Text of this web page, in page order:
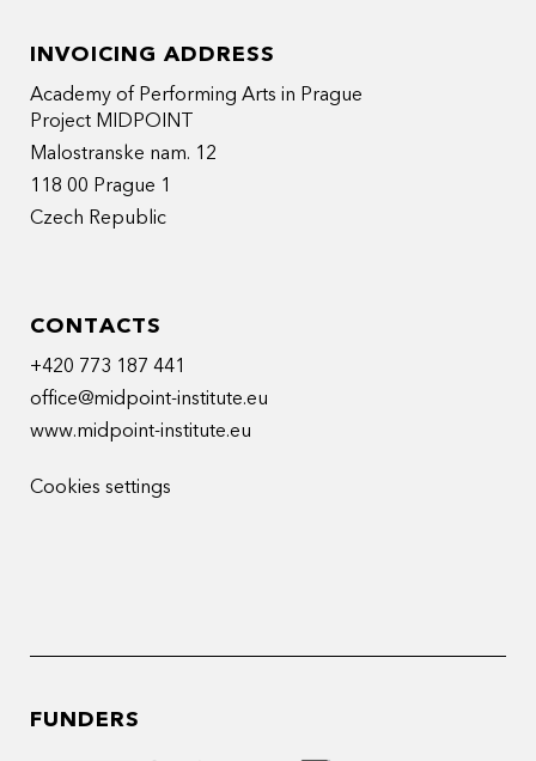
INVOICING ADDRESS
Academy of Performing Arts in Prague
Project MIDPOINT
Malostranske nam. 12
118 00 Prague 1
Czech Republic
CONTACTS
+420 773 187 441
office@midpoint-institute.eu
www.midpoint-institute.eu
Cookies settings
FUNDERS